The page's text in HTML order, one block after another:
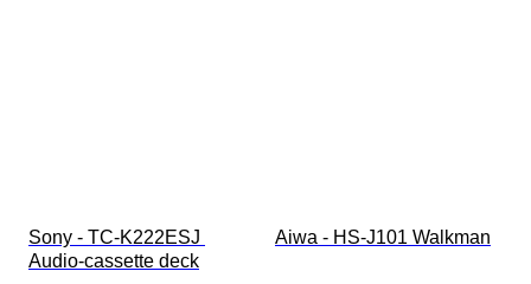
Sony - TC-K222ESJ
Audio-cassette deck
Aiwa - HS-J101 Walkman